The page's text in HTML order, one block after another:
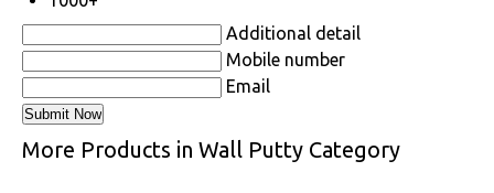
Additional detail
Mobile number
Email
More Products in Wall Putty Category